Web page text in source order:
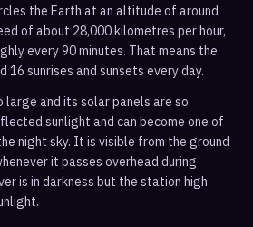
the Earth at an altitude of around
of about 28,000 kilometres per hour,
every 90 minutes. That means the
16 sunrises and sunsets every day.
large and its solar panels are so
sunlight and can become one of
night sky. It is visible from the ground
it passes overhead during
is in darkness but the station high